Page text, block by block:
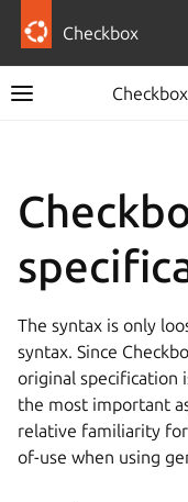
Checkbox
The syntax is only
syntax. Since
original specification
the most important
relative familiarity
of-use when using